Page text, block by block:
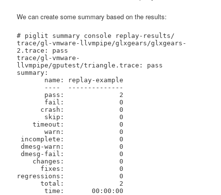
We can create some summary based on the results:
# piglit summary console replay-results/
trace/gl-vmware-llvmpipe/glxgears/glxgears-
2.trace: pass
trace/gl-vmware-
llvmpipe/gputest/triangle.trace: pass
summary:
    timeout:              0
       warn:              0
dmesg-warn:              0
dmesg-fail:              0
regressions:              0
      total:              2
       time:       00:00:00